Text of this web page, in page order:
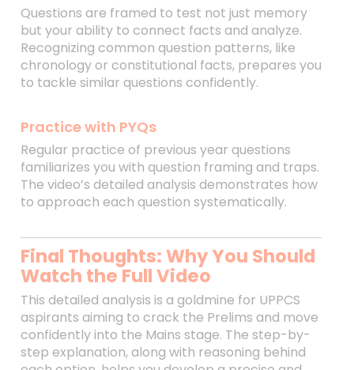
Questions are framed to test not just memory
but your ability to connect facts and analyze.
Recognizing common question patterns, like
chronology or constitutional facts, prepares you
to tackle similar questions confidently.
Practice with PYQs
Regular practice of previous year questions
familiarizes you with question framing and traps.
The video’s detailed analysis demonstrates how
to approach each question systematically.
Final Thoughts: Why You Should
Watch the Full Video
This detailed analysis is a goldmine for UPPCS
aspirants aiming to crack the Prelims and move
confidently into the Mains stage. The step-by-
step explanation, along with reasoning behind